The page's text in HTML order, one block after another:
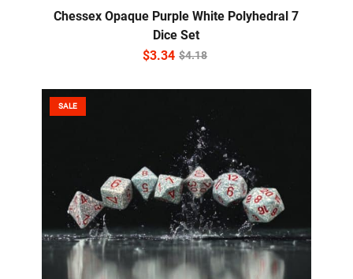
Chessex Opaque Purple White Polyhedral 7
Dice Set
$4.18
$3.34
SALE